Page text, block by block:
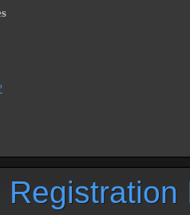
Registration